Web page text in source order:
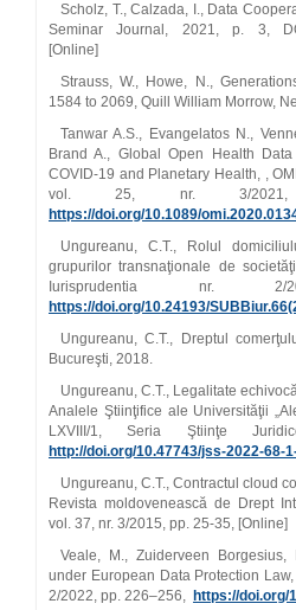
Scholz, T., Calzada, I., Data
Seminar Journal, 2021, p. 3,
[Online]
Strauss, W., Howe, N.,
1584 to 2069, Quill William Morrow,
Tanwar A.S., Evangelatos N.,
Brand A., Global Open Health
COVID‑19 and Planetary Health, ,
vol. 25, nr. 3/2021,
https://doi.org/10.1089/
Ungureanu, C.T., Rolul
grupurilor transnaţionale de
Iurisprudentia nr. 2/
https://doi.org/10.24193/
Ungureanu, C.T., Dreptul
Bucureşti, 2018.
Ungureanu, C.T., Legalitate
Analele Ştiinţifice ale Universităţii
LXVIII/1, Seria Ştiinţe
http://doi.org/10.47743/
Ungureanu, C.T., Contractul cloud
Revista moldovenească de Drept
vol. 37, nr. 3/2015, pp. 25‑35, [Online]
Veale, M., Zuiderveen Borgesius,
under European Data Protection
2/2022, pp. 226–256, https://doi.org/